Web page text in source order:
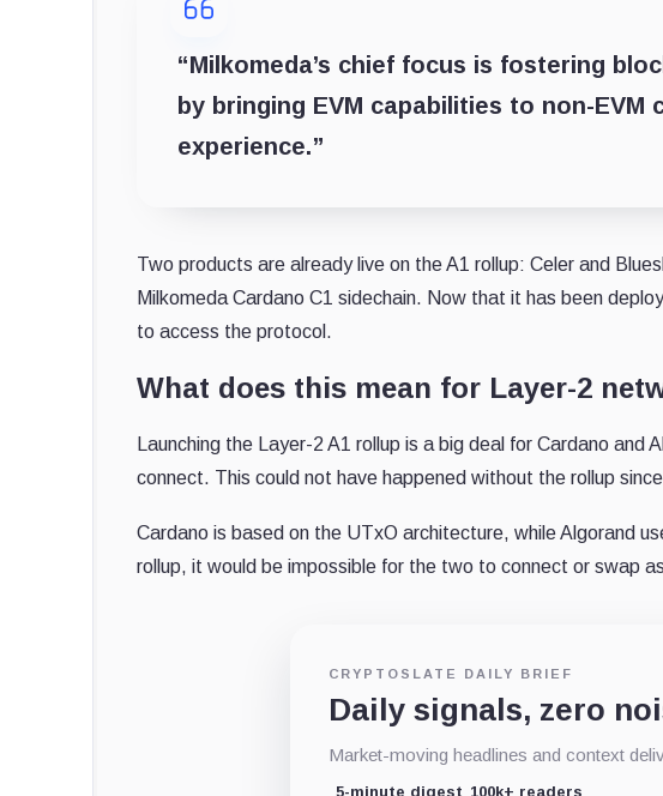
“Milkomeda’s chief focus is fostering
by bringing EVM capabilities to non-
experience.”
Two products are already live on the A1 rollup: Celer and
Milkomeda Cardano C1 sidechain. Now that it has been
to access the protocol.
What does this mean for Layer-2
Launching the Layer-2 A1 rollup is a big deal for Cardano
connect. This could not have happened without the rollup
Cardano is based on the UTxO architecture, while Algorand
rollup, it would be impossible for the two to connect or swap
CRYPTOSLATE DAILY BRIEF
Daily signals, zero
Market-moving headlines and context
5-minute digest 100k+ readers